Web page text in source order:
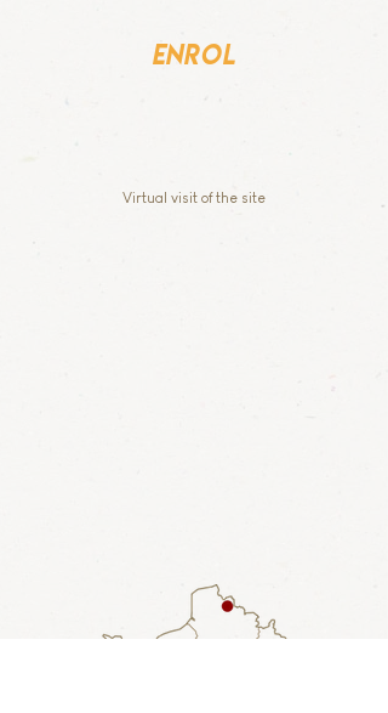
enrol
Virtual visit of the site